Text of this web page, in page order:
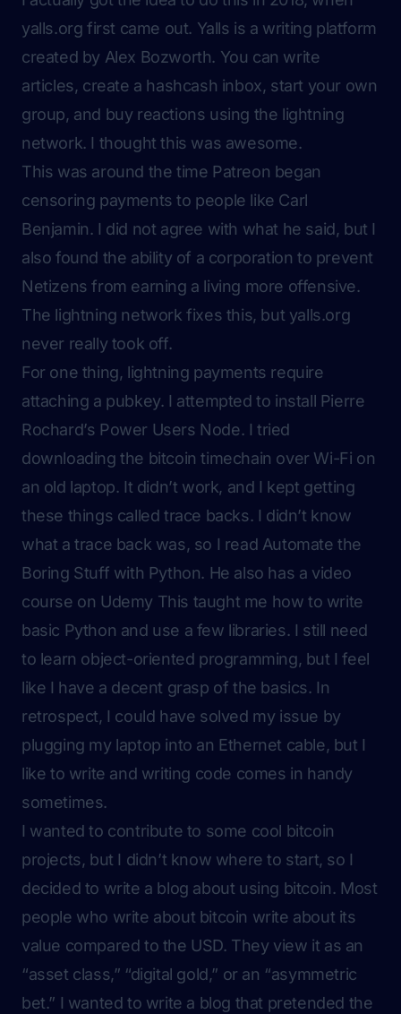
yalls.org first came out. Yalls is a writing platform
created by Alex Bozworth. You can write
articles, create a hashcash inbox, start your own
group, and buy reactions using the lightning
network. I thought this was awesome.
This was around the time Patreon began
censoring payments to people like Carl
Benjamin. I did not agree with what he said, but I
also found the ability of a corporation to prevent
Netizens from earning a living more offensive.
The lightning network fixes this, but yalls.org
never really took off.
For one thing, lightning payments require
attaching a pubkey. I attempted to install Pierre
Rochard’s Power Users Node. I tried
downloading the bitcoin timechain over Wi-Fi on
an old laptop. It didn’t work, and I kept getting
these things called trace backs. I didn’t know
what a trace back was, so I read Automate the
Boring Stuff with Python. He also has a video
course on Udemy This taught me how to write
basic Python and use a few libraries. I still need
to learn object-oriented programming, but I feel
like I have a decent grasp of the basics. In
retrospect, I could have solved my issue by
plugging my laptop into an Ethernet cable, but I
like to write and writing code comes in handy
sometimes.
I wanted to contribute to some cool bitcoin
projects, but I didn’t know where to start, so I
decided to write a blog about using bitcoin. Most
people who write about bitcoin write about its
value compared to the USD. They view it as an
“asset class,” “digital gold,” or an “asymmetric
bet.” I wanted to write a blog that pretended the